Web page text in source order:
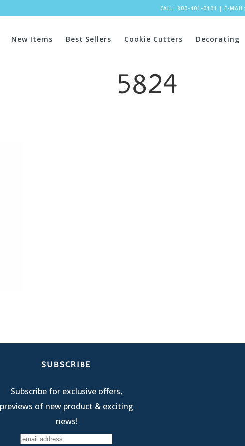
CALL: 800-401-0101 | E-MAIL:
New Items Best Sellers Cookie Cutters Decorating
5824
SUBSCRIBE
Subscribe for exclusive offers,
previews of new product & exciting
news!